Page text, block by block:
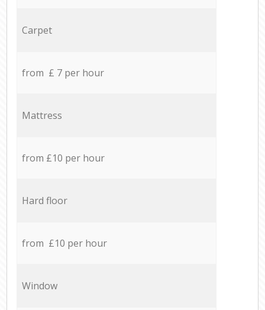
Carpet
from £ 7 per hour
Mattress
from £10 per hour
Hard floor
from £10 per hour
Window